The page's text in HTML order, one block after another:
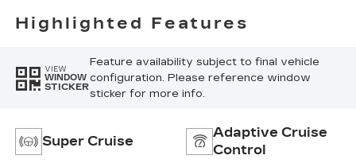
Perforated
Highlighted Features
VIEW
WINDOW
STICKER
Feature availability subject to final vehicle
configuration. Please reference window
sticker for more info.
Super Cruise
Adaptive Cruise
Control